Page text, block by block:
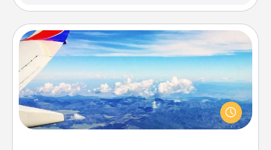
Air Travel
Keep an eye on your preferred airline’s specials
throughout the year (this page from Southwest, for
example) and surprise your loved one with a trip to